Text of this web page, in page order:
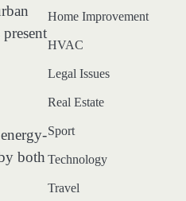
both
Home Improvement
HVAC
Legal Issues
Real Estate
Sport
Technology
Travel